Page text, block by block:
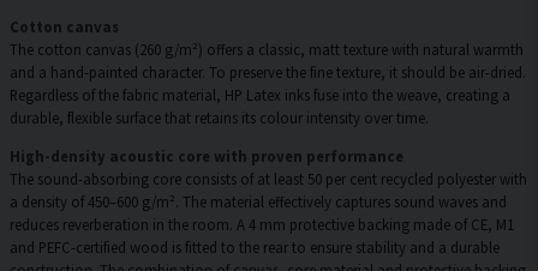
Cotton canvas
The cotton canvas (260 g/m²) offers a classic, matt texture with natural warmth
and a hand-painted character. To preserve the fine texture, it should be air-dried.
Regardless of the fabric material, HP Latex inks fuse into the weave, creating a
durable, flexible surface that retains its colour intensity over time.
High-density acoustic core with proven performance
The sound-absorbing core consists of at least 50 per cent recycled polyester with
a density of 450–600 g/m². The material effectively captures sound waves and
reduces reverberation in the room. A 4 mm protective backing made of CE, M1
and PEFC-certified wood is fitted to the rear to ensure stability and a durable